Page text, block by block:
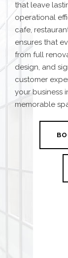
that leave
operational
cafe,
ensures that
from full
design, and
customer
your business
memorable